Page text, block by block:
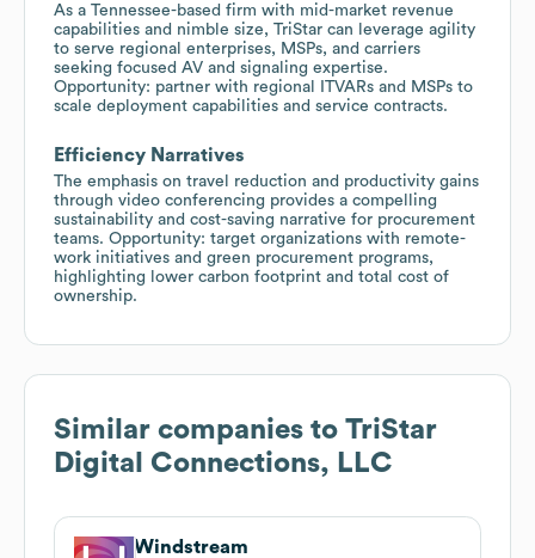
As a Tennessee-based firm with mid-market revenue
capabilities and nimble size, TriStar can leverage agility
to serve regional enterprises, MSPs, and carriers
seeking focused AV and signaling expertise.
Opportunity: partner with regional ITVARs and MSPs to
scale deployment capabilities and service contracts.
Efficiency Narratives
The emphasis on travel reduction and productivity gains
through video conferencing provides a compelling
sustainability and cost-saving narrative for procurement
teams. Opportunity: target organizations with remote-
work initiatives and green procurement programs,
highlighting lower carbon footprint and total cost of
ownership.
Similar companies to TriStar
Digital Connections, LLC
Windstream